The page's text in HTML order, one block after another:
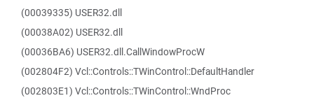
(00039335) USER32.dll
(00038A02) USER32.dll
(00036BA6) USER32.dll.CallWindowProcW
(002804F2) Vcl::Controls::TWinControl::DefaultHandler
(002803E1) Vcl::Controls::TWinControl::WndProc